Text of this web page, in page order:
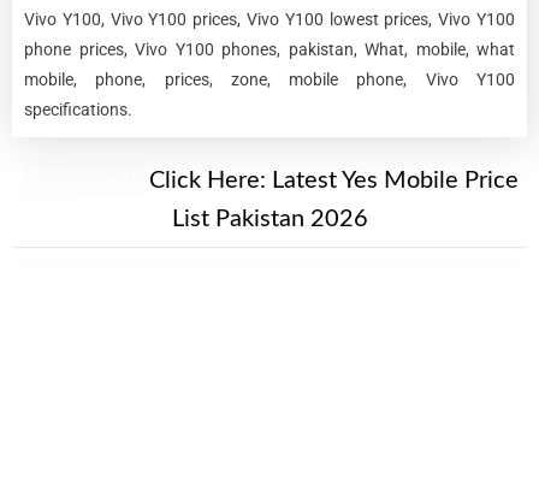
Vivo Y100, Vivo Y100 prices, Vivo Y100 lowest prices, Vivo Y100
phone prices, Vivo Y100 phones, pakistan, What, mobile, what
mobile, phone, prices, zone, mobile phone, Vivo Y100
specifications.
Click Here: Latest Yes Mobile Price
List Pakistan 2026